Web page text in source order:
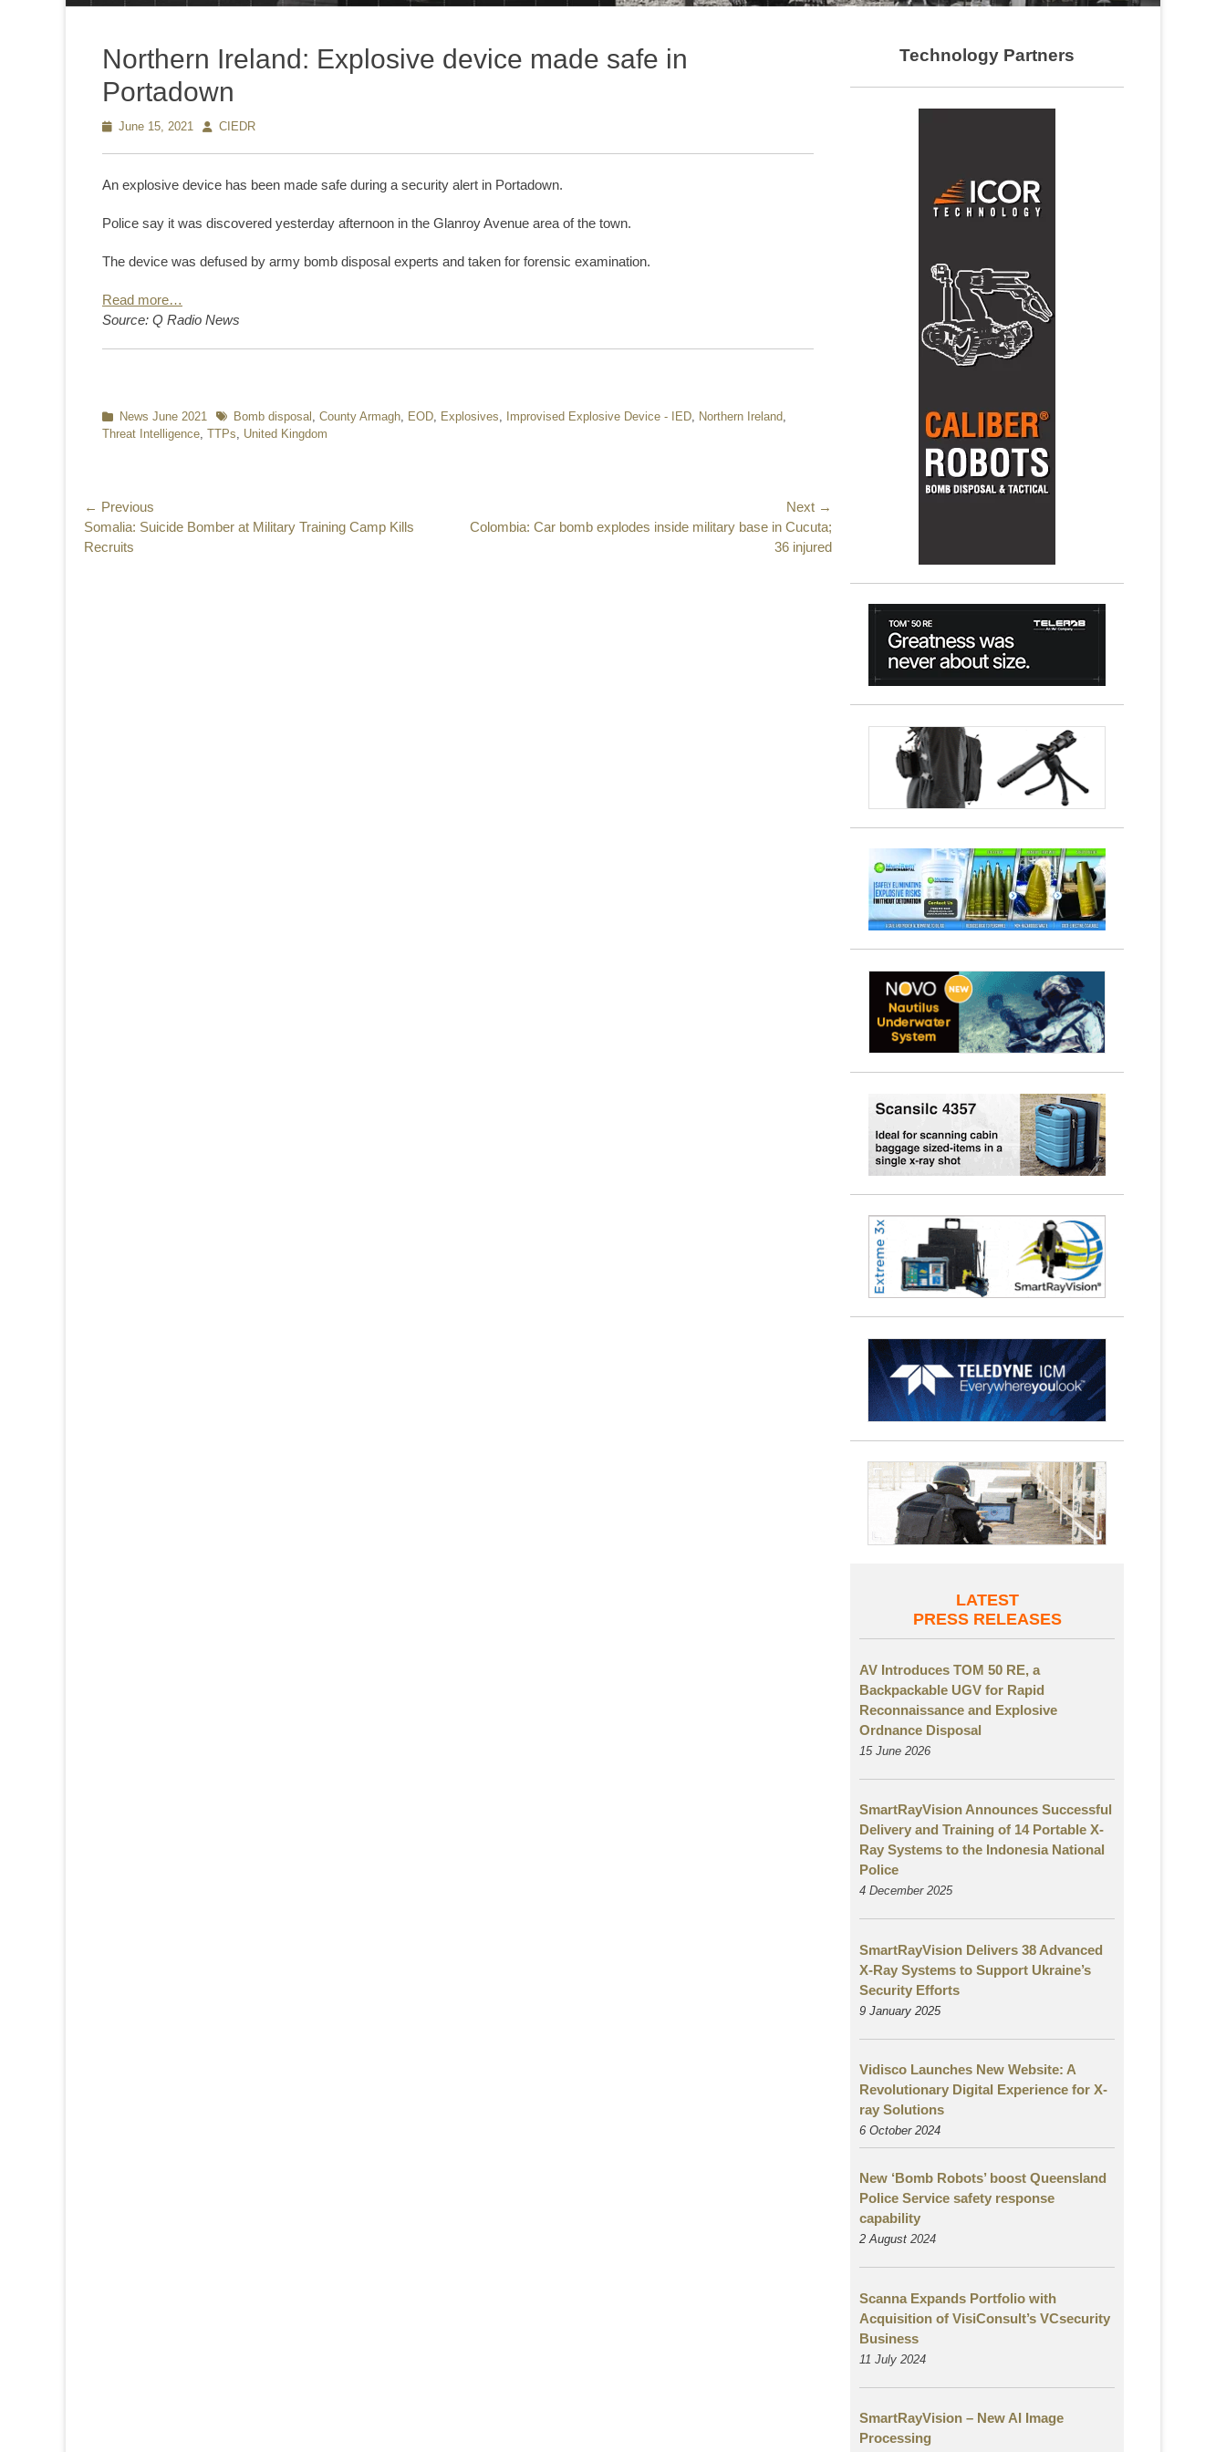
Northern Ireland: Explosive device made safe in
Portadown
Posted
June 15, 2021 AuthorCIEDR
An explosive device has been made safe during a security alert in Portadown.
Police say it was discovered yesterday afternoon in the Glanroy Avenue area of the town.
The device was defused by army bomb disposal experts and taken for forensic examination.
Read more…
Source: Q Radio News
Categories
News June 2021 TagsBomb disposal , County Armagh, EOD, Explosives, Improvised Explosive Device - IED, Northern Ireland,
Threat Intelligence, TTPs, United Kingdom
Post
navigation
← Previous
Previous
post:
Somalia: Suicide Bomber at Military Training Camp Kills
Recruits
Next →
Next
Colombia: Car bomb explodes inside military base in Cucuta;
36 injured
Technology Partners
LATEST
PRESS RELEASES
AV Introduces TOM 50 RE, a
Backpackable UGV for Rapid
Reconnaissance and Explosive
Ordnance Disposal
15 June 2026
SmartRayVision Announces Successful
Delivery and Training of 14 Portable X-
Ray Systems to the Indonesia National
Police
4 December 2025
SmartRayVision Delivers 38 Advanced
X-Ray Systems to Support Ukraine’s
Security Efforts
9 January 2025
Vidisco Launches New Website: A
Revolutionary Digital Experience for X-
ray Solutions
6 October 2024
New ‘Bomb Robots’ boost Queensland
Police Service safety response
capability
2 August 2024
Scanna Expands Portfolio with
Acquisition of VisiConsult’s VCsecurity
Business
11 July 2024
SmartRayVision – New AI Image
Processing